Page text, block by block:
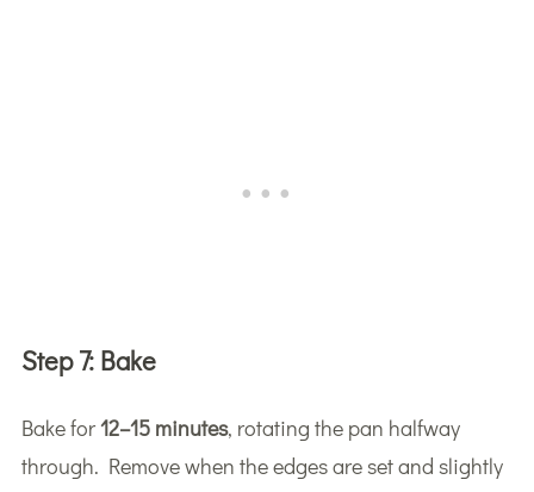
Step 7: Bake
Bake for12–15 minutes, rotating the pan halfway
through. Remove when the edges are set and slightly